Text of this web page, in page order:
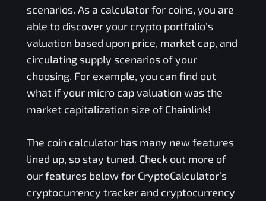
scenarios. As a calculator for coins, you are
able to discover your crypto portfolio’s
valuation based upon price, market cap, and
circulating supply scenarios of your
choosing. For example, you can find out
what if your micro cap valuation was the
market capitalization size of Chainlink!
The coin calculator has many new features
lined up, so stay tuned. Check out more of
our features below for CryptoCalculator’s
cryptocurrency tracker and cryptocurrency